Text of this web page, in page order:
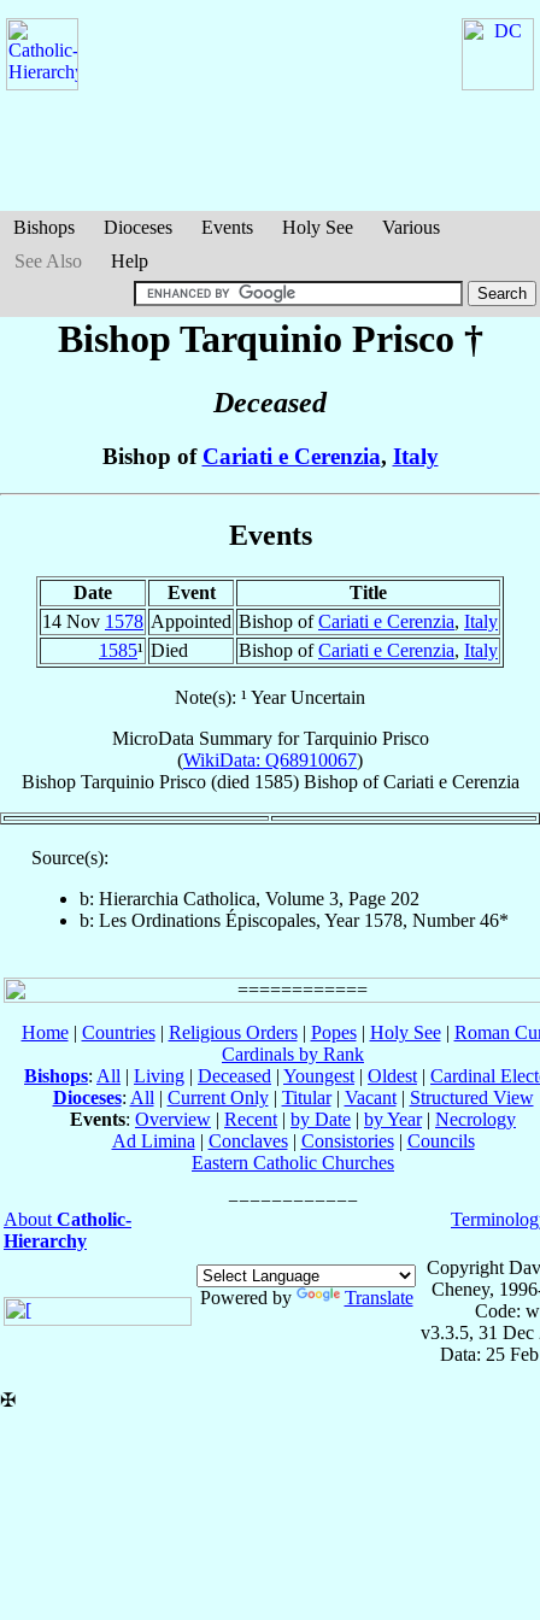
Bishops Dioceses Events Holy See
Various
See Also
Help
Bishop Tarquinio Prisco †
Deceased
Bishop of Cariati e Cerenzia, Italy
Events
Date Event
Title
14 Nov 1578 Appointed Bishop ofCariati e Cerenzia, Italy
1585¹ Died Bishop ofCariati e Cerenzia, Italy
Note(s): ¹ Year Uncertain
MicroData Summary forTarquinio Prisco
(WikiData: Q68910067)
Bishop Tarquinio Prisco(died 1585) BishopofCariati e Cerenzia
Source(s):
b: Hierarchia Catholica, Volume 3, Page 202
b: Les Ordinations Épiscopales, Year 1578, Number 46*
Home| Countries| Religious Orders| Popes| Holy See| Roman
Cardinals by Rank
Bishops: All | Living | Deceased | Youngest | Oldest | Cardinal
Dioceses: All | Current Only| Titular| Vacant| Structured View
Events: Overview | Recent | by Date | by Year| Necrology
Ad Limina | Conclaves| Consistories| Councils
Eastern Catholic Churches
About Catholic-
Hierarchy
Powered by Translate
Copyright
Cheney,
Code:
v3.3.5, 31 Dec
Data: 25
✠